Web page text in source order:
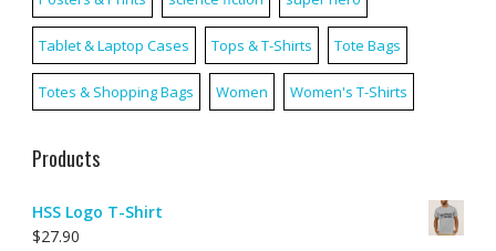
Tablet & Laptop Cases Tops & T-Shirts Tote Bags
Totes & Shopping Bags Women Women's T-Shirts
Products
HSS Logo T-Shirt
$27.90